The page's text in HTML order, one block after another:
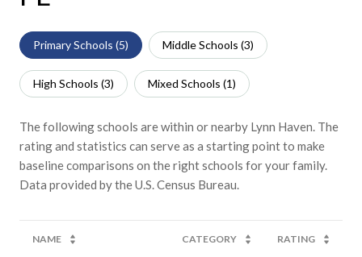
Primary Schools (5) Middle Schools (3)
High Schools (3) Mixed Schools (1)
The following schools are within or nearby Lynn Haven. The
rating and statistics can serve as a starting point to make
baseline comparisons on the right schools for your family.
NAME CATEGORY RATING